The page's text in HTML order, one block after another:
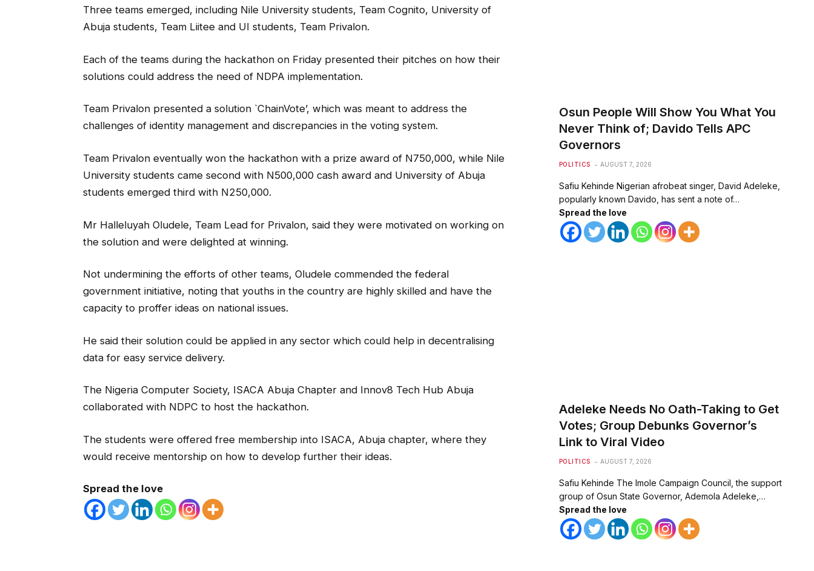
Three teams emerged, including Nile University students, Team Cognito, University of
Abuja students, Team Liitee and UI students, Team Privalon.
Each of the teams during the hackathon on Friday presented their pitches on how their
solutions could address the need of NDPA implementation.
Team Privalon presented a solution `ChainVote’, which was meant to address the
challenges of identity management and discrepancies in the voting system.
Team Privalon eventually won the hackathon with a prize award of N750,000, while Nile
University students came second with N500,000 cash award and University of Abuja
students emerged third with N250,000.
Mr Halleluyah Oludele, Team Lead for Privalon, said they were motivated on working on
the solution and were delighted at winning.
Not undermining the efforts of other teams, Oludele commended the federal
government initiative, noting that youths in the country are highly skilled and have the
capacity to proffer ideas on national issues.
He said their solution could be applied in any sector which could help in decentralising
data for easy service delivery.
The Nigeria Computer Society, ISACA Abuja Chapter and Innov8 Tech Hub Abuja
collaborated with NDPC to host the hackathon.
The students were offered free membership into ISACA, Abuja chapter, where they
would receive mentorship on how to develop further their ideas.
Spread the love
Osun People Will Show You What You
Never Think of; Davido Tells APC
Governors
POLITICS AUGUST 7, 2026
Safiu Kehinde Nigerian afrobeat singer, David Adeleke,
popularly known Davido, has sent a note of…
Spread the love
Adeleke Needs No Oath-Taking to Get
Votes; Group Debunks Governor’s
Link to Viral Video
POLITICS AUGUST 7, 2026
Safiu Kehinde The Imole Campaign Council, the support
group of Osun State Governor, Ademola Adeleke,…
Spread the love